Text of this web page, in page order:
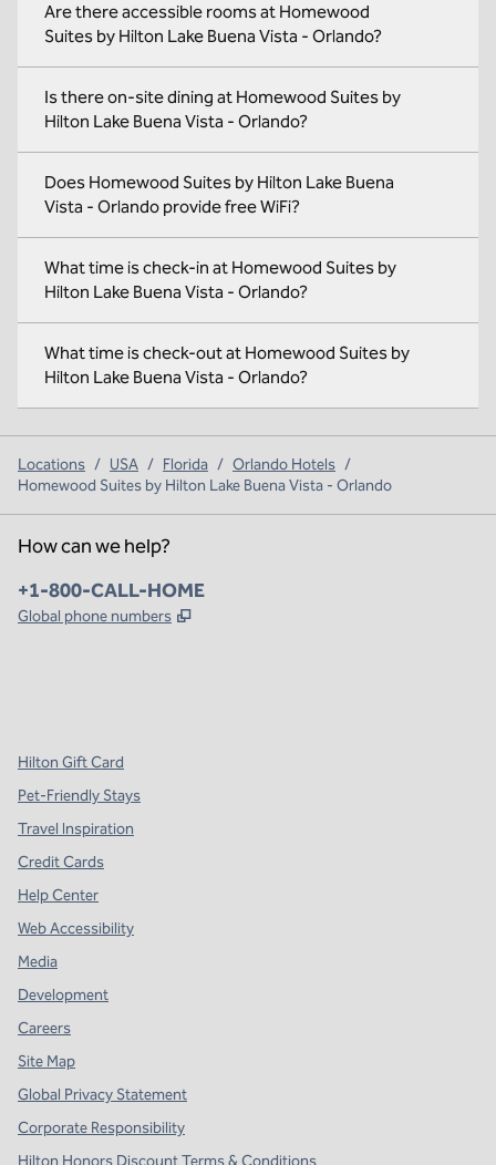
Are there accessible rooms at Homewood
Suites by Hilton Lake Buena Vista - Orlando?
Is there on-site dining at Homewood Suites by
Hilton Lake Buena Vista - Orlando?
Does Homewood Suites by Hilton Lake Buena
Vista - Orlando provide free WiFi?
What time is check-in at Homewood Suites by
Hilton Lake Buena Vista - Orlando?
What time is check-out at Homewood Suites by
Hilton Lake Buena Vista - Orlando?
Locations / USA / Florida / Orlando Hotels /
Homewood Suites by Hilton Lake Buena Vista - Orlando
How can we help?
Phone:
+1-800-CALL-HOME
Global phone numbers ,
Hilton Gift Card
Pet-Friendly Stays
Travel Inspiration
Credit Cards
Help Center
Web Accessibility
Media
Development
Careers
Site Map
Global Privacy Statement
Corporate Responsibility